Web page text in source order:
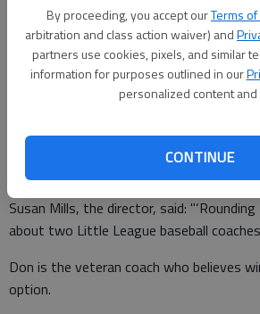
By proceeding, you accept ourTerms
arbitration and class action waiver) and
partners use cookies, pixels, and similar
information for purposes outlined in our
personalized content and
CONTINUE
Does "competitive" always have to
seems to be an undercurrent motif, too.
The GBCT newsletter about the show
a hard-nosed Little League coach stuck
have a lot to learn from each other.
Susan Mills, the director, said:
about two Little League baseball
Don is the veteran coach who believes
option.